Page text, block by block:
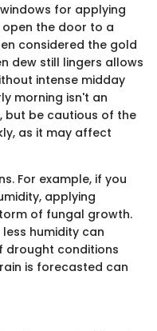
for applying
the door to a
considered the gold
dew still lingers allows
intense midday
morning isn't an
but be cautious of the
as it may affect
For example, if you
applying
of fungal growth.
humidity can
drought conditions
is forecasted can